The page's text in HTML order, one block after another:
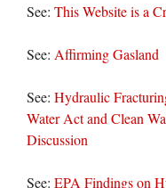
See: This Website is a
See: Affirming Gasland
See: Hydraulic
Water Act and Clean
Discussion
See: EPA Findings on